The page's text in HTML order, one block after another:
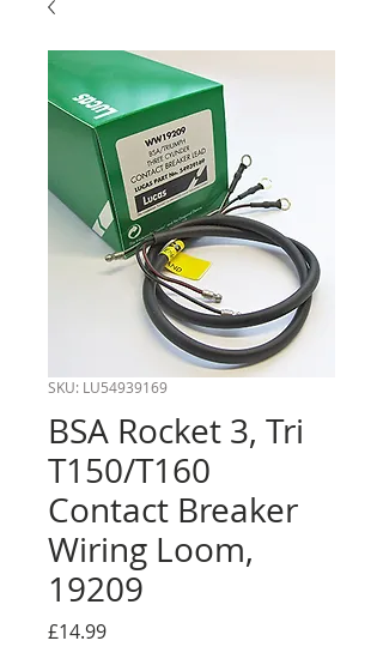
SKU: LU54939169
BSA Rocket 3, Tri
T150/T160
Contact Breaker
Wiring Loom,
19209
£14.99Price